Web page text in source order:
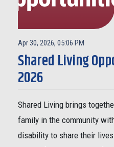
Apr 30, 2026, 05:06 PM
Shared Living
2026
Shared Living brings
family in the community
disability to share their